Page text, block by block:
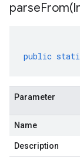
parseFrom(
public
Parameter
Name
Description